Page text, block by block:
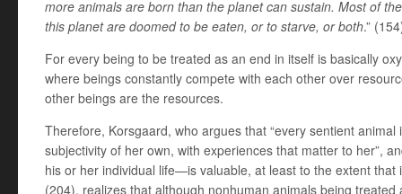
more animals are born than the planet can sustain. Most of
this planet are doomed to be eaten, or to starve, or both.”
For every being to be treated as an end in itself is basically
where beings constantly compete with each other over
other beings are the resources.
Therefore, Korsgaard, who argues that “every sentient
subjectivity of her own, with experiences that matter to her”,
his or her individual life—is valuable, at least to the extent that
(204), realizes that although nonhuman animals being